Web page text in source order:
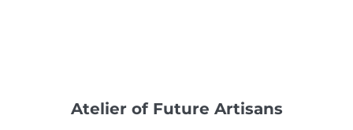
Atelier of Future Artisans